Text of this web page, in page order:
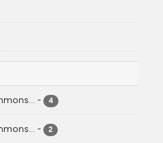
- 4
- 2